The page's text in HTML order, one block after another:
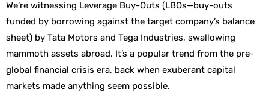
We’re witnessing Leverage Buy-Outs (LBOs—buy-outs
funded by borrowing against the target company’s balance
sheet) by Tata Motors and Tega Industries, swallowing
mammoth assets abroad. It’s a popular trend from the pre-
global financial crisis era, back when exuberant capital
markets made anything seem possible.